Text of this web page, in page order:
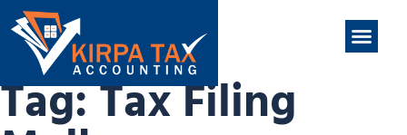
Tag:Tax Filing